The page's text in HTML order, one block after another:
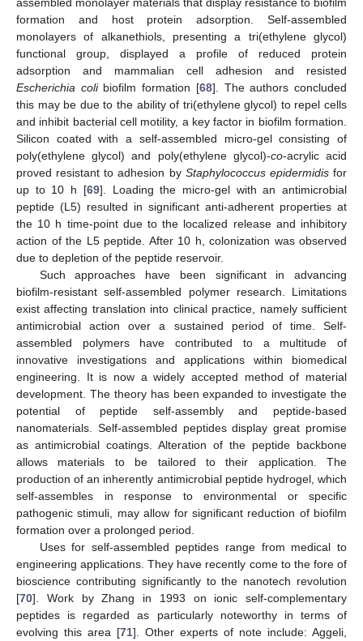
formation and host protein adsorption. Self-assembled
monolayers of alkanethiols, presenting a tri(ethylene glycol)
functional group, displayed a profile of reduced protein
adsorption and mammalian cell adhesion and resisted
Escherichia colibiofilm formation [68]. The authors concluded
this may be due to the ability of tri(ethylene glycol) to repel cells
and inhibit bacterial cell motility, a key factor in biofilm formation.
Silicon coated with a self-assembled micro-gel consisting of
poly(ethylene glycol) and poly(ethylene glycol)-co-acrylic acid
proved resistant to adhesion by Staphylococcus epidermidisfor
up to 10 h [69]. Loading the micro-gel with an antimicrobial
peptide (L5) resulted in significant anti-adherent properties at
the 10 h time-point due to the localized release and inhibitory
action of the L5 peptide. After 10 h, colonization was observed
due to depletion of the peptide reservoir.
Such approaches have been significant in advancing
biofilm-resistant self-assembled polymer research. Limitations
exist affecting translation into clinical practice, namely sufficient
antimicrobial action over a sustained period of time. Self-
assembled polymers have contributed to a multitude of
innovative investigations and applications within biomedical
engineering. It is now a widely accepted method of material
development. The theory has been expanded to investigate the
potential of peptide self-assembly and peptide-based
nanomaterials. Self-assembled peptides display great promise
as antimicrobial coatings. Alteration of the peptide backbone
allows materials to be tailored to their application. The
production of an inherently antimicrobial peptide hydrogel, which
self-assembles in response to environmental or specific
pathogenic stimuli, may allow for significant reduction of biofilm
formation over a prolonged period.
Uses for self-assembled peptides range from medical to
engineering applications. They have recently come to the fore of
bioscience contributing significantly to the nanotech revolution
[70]. Work by Zhang in 1993 on ionic self-complementary
peptides is regarded as particularly noteworthy in terms of
evolving this area [71]. Other experts of note include: Aggeli,